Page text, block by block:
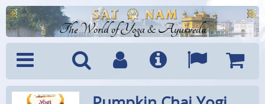
The World of Yoga & Ayurveda